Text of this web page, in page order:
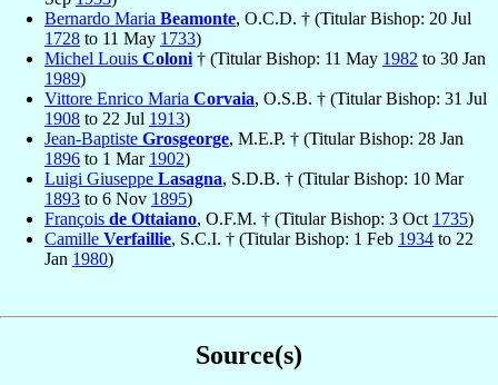
Bernardo Maria Beamonte, O.C.D. † (Titular Bishop: 20 Jul
1728 to 11 May 1733)
Michel Louis Coloni † (Titular Bishop: 11 May 1982 to 30 Jan
1989)
Vittore Enrico Maria Corvaia, O.S.B. † (Titular Bishop: 31 Jul
1908 to 22 Jul 1913)
Jean-Baptiste Grosgeorge, M.E.P. † (Titular Bishop: 28 Jan
1896 to 1 Mar 1902)
Luigi Giuseppe Lasagna, S.D.B. † (Titular Bishop: 10 Mar
1893 to 6 Nov 1895)
François de Ottaiano, O.F.M. † (Titular Bishop: 3 Oct 1735)
Camille Verfaillie, S.C.I. † (Titular Bishop: 1 Feb 1934 to 22
Jan 1980)
Source(s)